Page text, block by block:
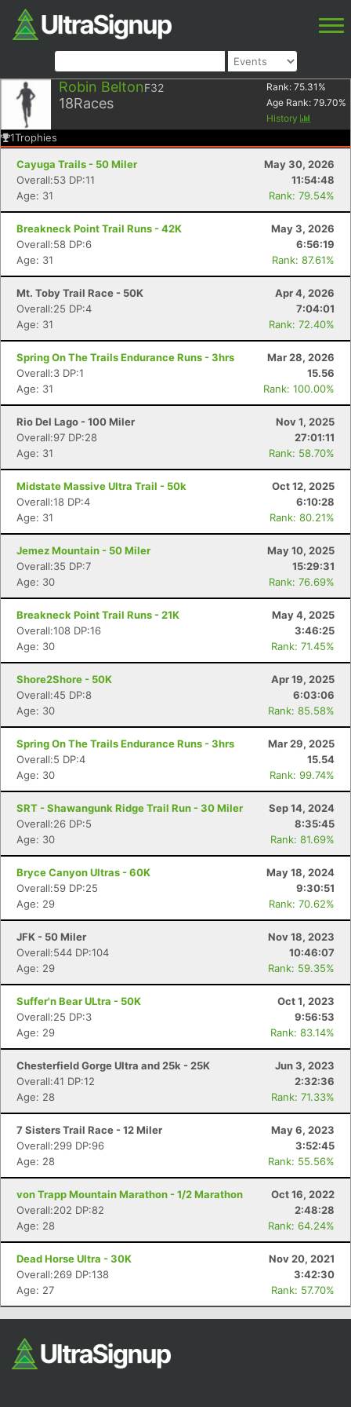
Robin BeltonF32
18Races
Rank: 75.31 %
Age Rank: 79.70%
History
1Trophies
Cayuga Trails - 50 Miler
May 30, 2026
Overall:53 DP:11
11:54:48
Age: 31
Rank: 79.54%
Breakneck Point Trail Runs - 42K
May 3, 2026
Overall:58 DP:6
6:56:19
Age: 31
Rank: 87.61%
Mt. Toby Trail Race - 50K
Apr 4, 2026
Overall:25 DP:4
7:04:01
Age: 31
Rank: 72.40%
Spring On The Trails Endurance Runs - 3hrs
Mar 28, 2026
Overall:3 DP:1
15.56
Age: 31
Rank: 100.00%
Rio Del Lago - 100 Miler
Nov 1, 2025
Overall:97 DP:28
27:01:11
Age: 31
Rank: 58.70%
Midstate Massive Ultra Trail - 50k
Oct 12, 2025
Overall:18 DP:4
6:10:28
Age: 31
Rank: 80.21%
Jemez Mountain - 50 Miler
May 10, 2025
Overall:35 DP:7
15:29:31
Age: 30
Rank: 76.69%
Breakneck Point Trail Runs - 21K
May 4, 2025
Overall:108 DP:16
3:46:25
Age: 30
Rank: 71.45%
Shore2Shore - 50K
Apr 19, 2025
Overall:45 DP:8
6:03:06
Age: 30
Rank: 85.58%
Spring On The Trails Endurance Runs - 3hrs
Mar 29, 2025
Overall:5 DP:4
15.54
Age: 30
Rank: 99.74%
SRT - Shawangunk Ridge Trail Run - 30 Miler
Sep 14, 2024
Overall:26 DP:5
8:35:45
Age: 30
Rank: 81.69%
Bryce Canyon Ultras - 60K
May 18, 2024
Overall:59 DP:25
9:30:51
Age: 29
Rank: 70.62%
JFK - 50 Miler
Nov 18, 2023
Overall:544 DP:104
10:46:07
Age: 29
Rank: 59.35%
Suffer'n Bear ULtra - 50K
Oct 1, 2023
Overall:25 DP:3
9:56:53
Age: 29
Rank: 83.14%
Chesterfield Gorge Ultra and 25k - 25K
Jun 3, 2023
Overall:41 DP:12
2:32:36
Age: 28
Rank: 71.33%
7 Sisters Trail Race - 12 Miler
May 6, 2023
Overall:299 DP:96
3:52:45
Age: 28
Rank: 55.56%
von Trapp Mountain Marathon - 1/2 Marathon
Oct 16, 2022
Overall:202 DP:82
2:48:28
Age: 28
Rank: 64.24%
Dead Horse Ultra - 30K
Nov 20, 2021
Overall:269 DP:138
3:42:30
Age: 27
Rank: 57.70%